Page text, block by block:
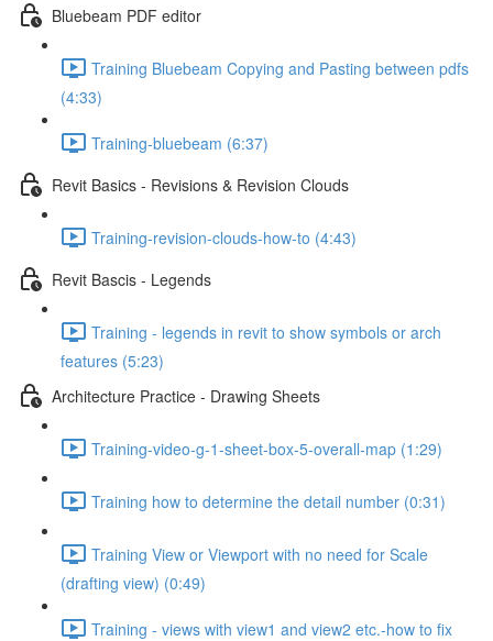
Bluebeam PDF editor
Training Bluebeam Copying and Pasting between pdfs
(4:33)
Training-bluebeam (6:37)
Revit Basics - Revisions & Revision Clouds
Training-revision-clouds-how-to (4:43)
Revit Bascis - Legends
Training - legends in revit to show symbols or arch
features (5:23)
Architecture Practice - Drawing Sheets
Training-video-g-1-sheet-box-5-overall-map (1:29)
Training how to determine the detail number (0:31)
Training View or Viewport with no need for Scale
(drafting view) (0:49)
Training - views with view1 and view2 etc.-how to fix